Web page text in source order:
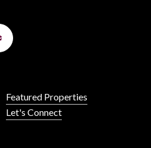
Featured Properties
Let's Connect